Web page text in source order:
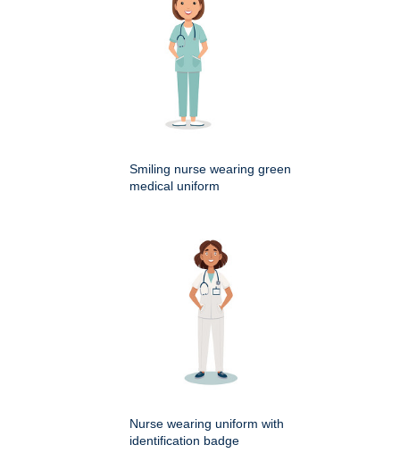
Smiling nurse wearing green
medical uniform
Nurse wearing uniform with
identification badge